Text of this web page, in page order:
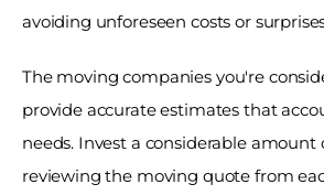
avoiding unforeseen costs or
The moving companies you're
provide accurate estimates that
needs. Invest a considerable amount
reviewing the moving quote from